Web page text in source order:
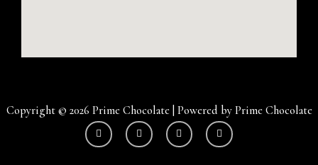
Copyright © 2026 Prime Chocolate | Powered by Prime Chocolate
Y
o
u
I
n
s
F
a
c
T
w
i